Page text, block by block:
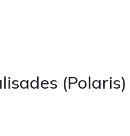
(Polaris)